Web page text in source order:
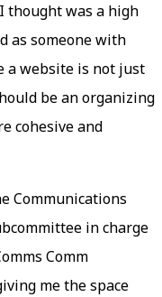
thought was a high
as someone with
a website is not just
be an organizing
cohesive and
Communications
in charge
Comm
me the space